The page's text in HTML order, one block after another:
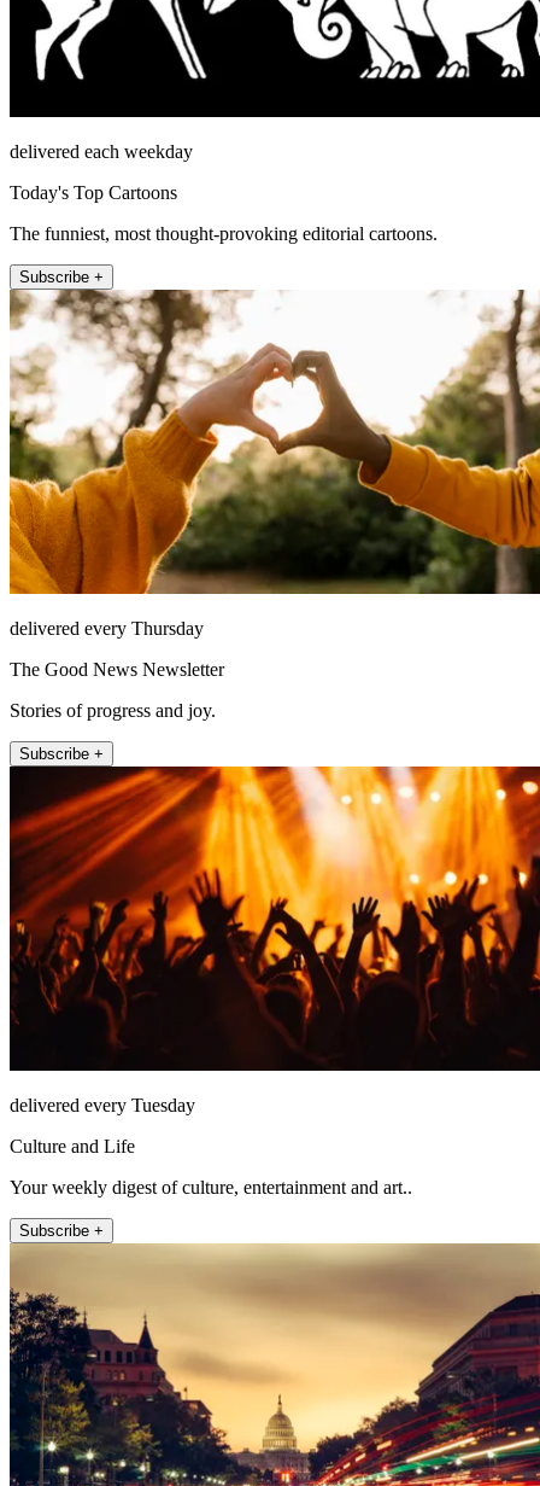
delivered each weekday
Today's Top Cartoons
The funniest, most thought-provoking editorial cartoons.
Subscribe +
delivered every Thursday
The Good News Newsletter
Stories of progress and joy.
Subscribe +
delivered every Tuesday
Culture and Life
Your weekly digest of culture, entertainment and art..
Subscribe +